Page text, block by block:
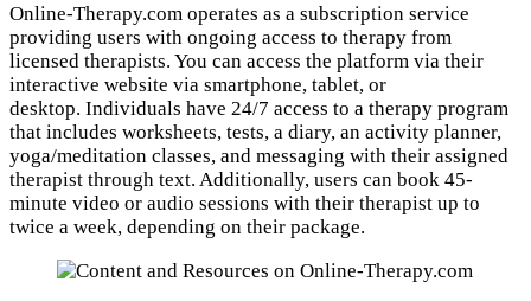
Online-Therapy.com operates as a subscription service
providing users with ongoing access to therapy from
licensed therapists. You can access the platform via their
interactive website via smartphone, tablet, or
desktop. Individuals have 24/7 access to a therapy program
that includes worksheets, tests, a diary, an activity planner,
yoga/meditation classes, and messaging with their assigned
therapist through text. Additionally, users can book 45-
minute video or audio sessions with their therapist up to
twice a week, depending on their package.